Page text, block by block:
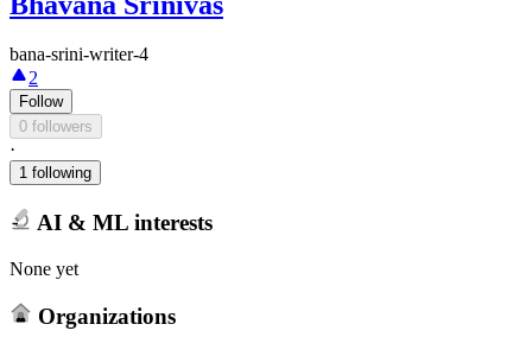
bana-srini-writer-4
2
Follow
0 followers
·
1 following
AI & ML interests
None yet
Organizations